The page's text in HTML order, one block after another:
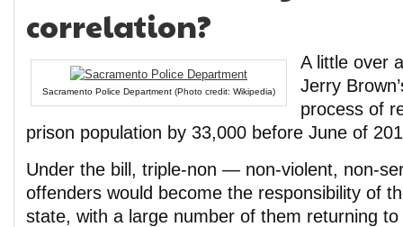
correlation?
Sacramento Police Department (Photo credit: Wikipedia)
A little over
Jerry
process of
prison population by 33,000 before June of
Under the bill, triple-non — non-violent, non-
offenders would become the responsibility of
state, with a large number of them returning